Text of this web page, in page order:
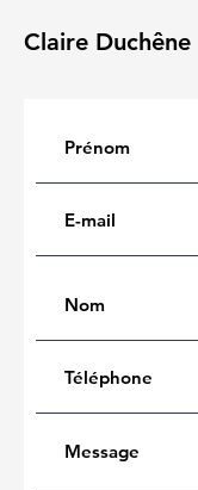
Claire Duchêne